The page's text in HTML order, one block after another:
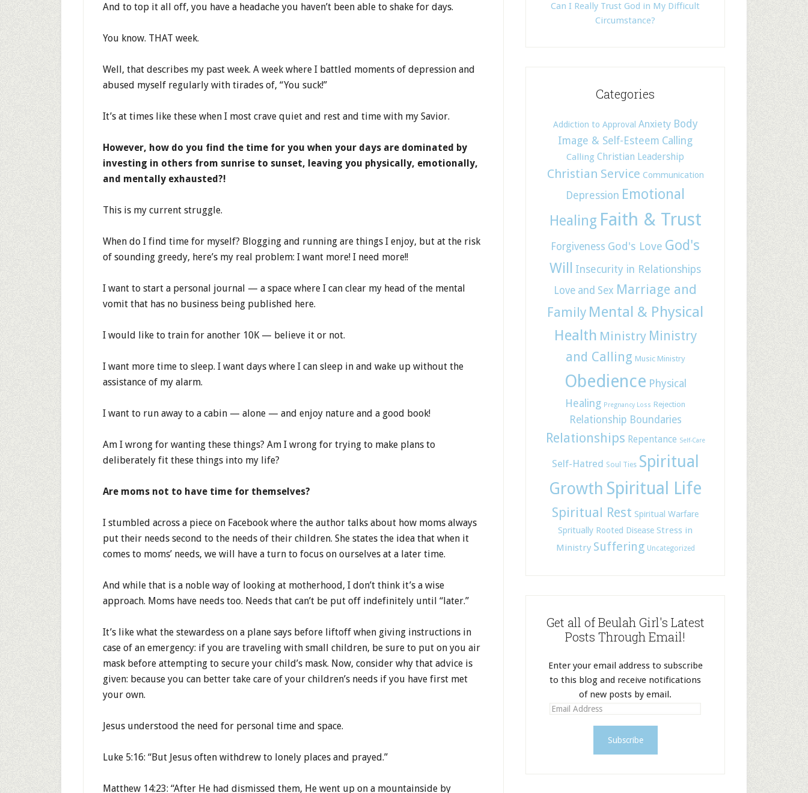
And to top it all off, you have a headache you haven’t been able to shake for days.
You know. THAT week.
Well, that describes my past week. A week where I battled moments of depression and
abused myself regularly with tirades of, “You suck!”
It’s at times like these when I most crave quiet and rest and time with my Savior.
However, how do you find the time for you when your days are dominated by
investing in others from sunrise to sunset, leaving you physically, emotionally,
and mentally exhausted?!
This is my current struggle.
When do I find time for myself? Blogging and running are things I enjoy, but at the risk
of sounding greedy, here’s my real problem: I want more! I need more!!
I want to start a personal journal — a space where I can clear my head of the mental
vomit that has no business being published here.
I would like to train for another 10K — believe it or not.
I want more time to sleep. I want days where I can sleep in and wake up without the
assistance of my alarm.
I want to run away to a cabin — alone — and enjoy nature and a good book!
Am I wrong for wanting these things? Am I wrong for trying to make plans to
deliberately fit these things into my life?
Are moms not to have time for themselves?
I stumbled across a piece on Facebook where the author talks about how moms always
put their needs second to the needs of their children. She states the idea that when it
comes to moms’ needs, we will have a turn to focus on ourselves at a later time.
And while that is a noble way of looking at motherhood, I don’t think it’s a wise
approach. Moms have needs too. Needs that can’t be put off indefinitely until “later.”
It’s like what the stewardess on a plane says before liftoff when giving instructions in
case of an emergency: if you are traveling with small children, be sure to put on you air
mask before attempting to secure your child’s mask. Now, consider why that advice is
given: because you can better take care of your children’s needs if you have first met
your own.
Jesus understood the need for personal time and space.
Luke 5:16: “But Jesus often withdrew to lonely places and prayed.”
Matthew 14:23: “After He had dismissed them, He went up on a mountainside by
Can I Really Trust God in My Difficult
Circumstance?
Categories
Addiction to Approval Anxiety Body
Image & Self-Esteem Calling
Calling Christian Leadership
Christian Service Communication
Depression Emotional
Healing Faith & Trust
Forgiveness God's Love God's
Will
Insecurity in Relationships
Love and Sex Marriage and
Family Mental & Physical
Health Ministry Ministry
and Calling Music Ministry
Obedience Physical
Healing Pregnancy Loss Rejection
Relationship Boundaries
Relationships Repentance Self-Care
Self-Hatred Soul Ties Spiritual
Growth Spiritual Life
Spiritual Rest Spiritual Warfare
Spritually Rooted Disease Stress in
Ministry Suffering Uncategorized
Get all of Beulah Girl's Latest
Posts Through Email!
Enter your email address to subscribe
to this blog and receive notifications
of new posts by email.
E